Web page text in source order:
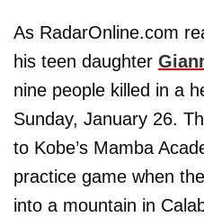
As RadarOnline.com
his teen daughter
nine people killed in a
Sunday, January 26.
to Kobe’s Mamba
practice game when
into a mountain in